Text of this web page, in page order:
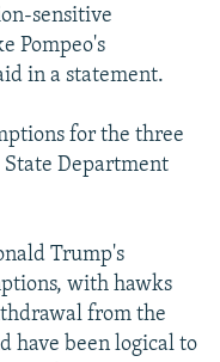
sensitive
Pompeo's
in a statement.
for the three
Department
Trump's
with hawks
from the
have been logical to